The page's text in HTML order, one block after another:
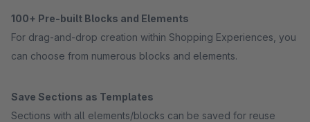
100+ Pre-built Blocks and Elements
For drag-and-drop creation within Shopping Experiences, you
can choose from numerous blocks and elements.
Save Sections as Templates
Sections with all elements/blocks can be saved for reuse